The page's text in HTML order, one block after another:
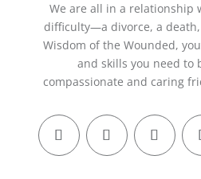
We are all in a relationship
difficulty—a divorce, a
Wisdom of the Wounded,
and skills you need to
compassionate and caring